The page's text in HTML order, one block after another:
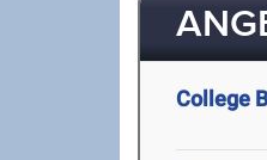
College